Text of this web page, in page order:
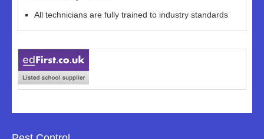
All technicians are fully trained to industry standards